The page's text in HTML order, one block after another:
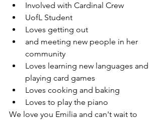
Involved with Cardinal Crew
UofL Student
Loves getting out
and meeting new people in her
community
Loves learning new languages and
playing card games
Loves cooking and baking
Loves to play the piano
We love you Emilia and can't wait to